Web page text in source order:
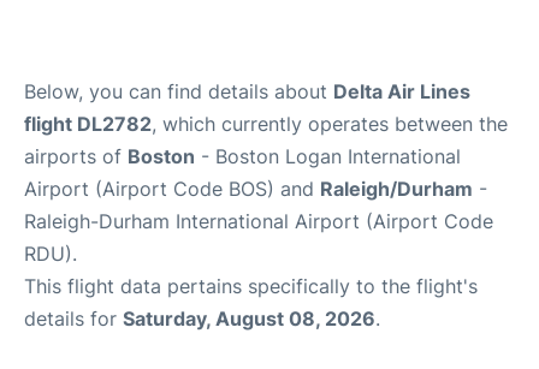
Below, you can find details about Delta Air Lines
flight DL2782, which currently operates between the
airports of Boston - Boston Logan International
Airport (Airport Code BOS) and Raleigh/Durham -
Raleigh-Durham International Airport (Airport Code
RDU).
This flight data pertains specifically to the flight's
details for Saturday, August 08, 2026.